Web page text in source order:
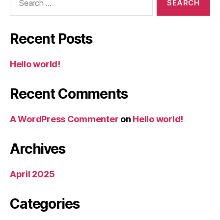
Recent Posts
Hello world!
Recent Comments
A WordPress Commenter on Hello world!
Archives
April 2025
Categories